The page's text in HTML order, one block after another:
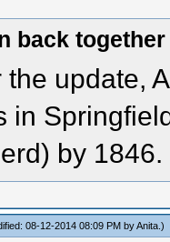
back
the update,
in
by 1846.
08-12-2014 08:09 PM byAnita .)